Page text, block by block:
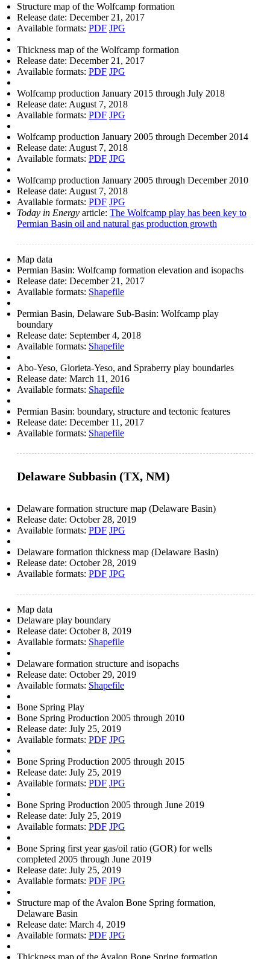
Structure map of the Wolfcamp formation
Release date: December 21, 2017
Available formats: PDF JPG
Thickness map of the Wolfcamp formation
Release date: December 21, 2017
Available formats: PDF JPG
Wolfcamp production January 2015 through July 2018
Release date: August 7, 2018
Available formats: PDF JPG
Wolfcamp production January 2005 through December 2014
Release date: August 7, 2018
Available formats: PDF JPG
Wolfcamp production January 2005 through December 2010
Release date: August 7, 2018
Available formats: PDF JPG
Today in Energy article: The Wolfcamp play has been key to
Permian Basin oil and natural gas production growth
Map data
Permian Basin: Wolfcamp formation elevation and isopachs
Release date: December 21, 2017
Available formats: Shapefile
Permian Basin, Delaware Sub-Basin: Wolfcamp play
boundary
Release date: September 4, 2018
Available formats: Shapefile
Abo-Yeso, Glorieta-Yeso, and Spraberry play boundaries
Release date: March 11, 2016
Available formats: Shapefile
Permian Basin: boundary, structure and tectonic features
Release date: December 11, 2017
Available formats: Shapefile
Delaware Subbasin (TX, NM)
Delaware formation structure map (Delaware Basin)
Release date: October 28, 2019
Available formats: PDF JPG
Delaware formation thickness map (Delaware Basin)
Release date: October 28, 2019
Available formats: PDF JPG
Map data
Delaware play boundary
Release date: October 8, 2019
Available formats: Shapefile
Delaware formation structure and isopachs
Release date: October 29, 2019
Available formats: Shapefile
Bone Spring Play
Bone Spring Production 2005 through 2010
Release date: July 25, 2019
Available formats: PDF JPG
Bone Spring Production 2005 through 2015
Release date: July 25, 2019
Available formats: PDF JPG
Bone Spring Production 2005 through June 2019
Release date: July 25, 2019
Available formats: PDF JPG
Bone Spring first year gas/oil ratio (GOR) for wells
completed 2005 through June 2019
Release date: July 25, 2019
Available formats: PDF JPG
Structure map of the Avalon Bone Spring formation,
Delaware Basin
Release date: March 4, 2019
Available formats: PDF JPG
Thickness map of the Avalon Bone Spring formation,